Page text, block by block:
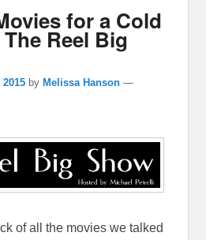
for a Cold
Reel Big
byMelissa Hanson —
of all the movies we talked